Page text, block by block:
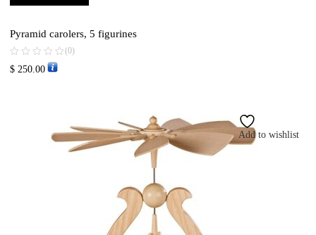
Pyramid carolers, 5 figurines
(0)
$ 250.00
Add to wishlist